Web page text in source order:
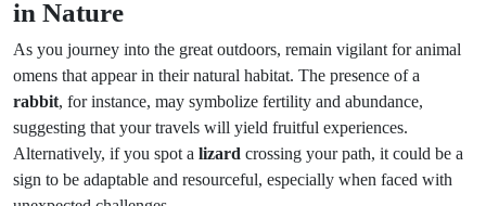
in Nature
As you journey into the great outdoors, remain vigilant for animal
omens that appear in their natural habitat. The presence of a
rabbit, for instance, may symbolize fertility and abundance,
suggesting that your travels will yield fruitful experiences.
Alternatively, if you spot a lizard crossing your path, it could be a
sign to be adaptable and resourceful, especially when faced with